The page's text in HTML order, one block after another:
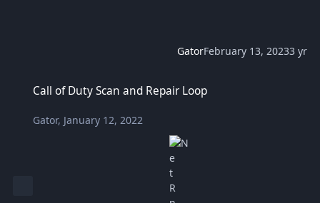
GatorFebruary 13, 20233 yr
Call of Duty Scan and Repair Loop
Gator, January 12, 2022